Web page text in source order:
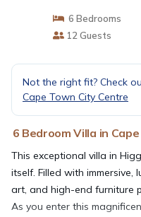
6 Bedrooms
12 Guests
Not the right fit? Check
Cape Town City Centre
6 Bedroom Villa in
This exceptional villa in
itself. Filled with immersive,
art, and high-end furniture
As you enter this